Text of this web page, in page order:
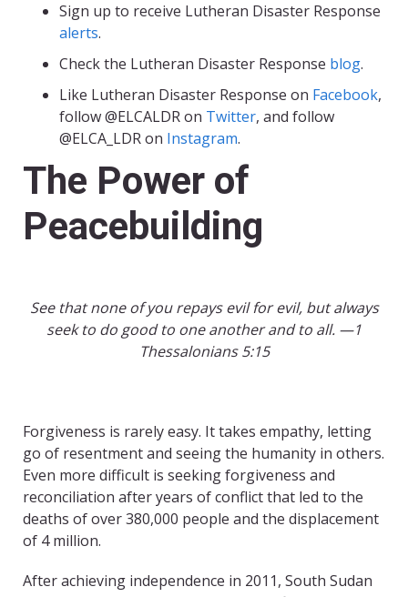
Sign up to receive Lutheran Disaster Response
alerts.
Check the Lutheran Disaster Response blog.
Like Lutheran Disaster Response on Facebook,
follow @ELCALDR on Twitter, and follow
@ELCA_LDR on Instagram.
The Power of
Peacebuilding
See that none of you repays evil for evil, but always
seek to do good to one another and to all. —1
Thessalonians 5:15
Forgiveness is rarely easy. It takes empathy, letting
go of resentment and seeing the humanity in others.
Even more difficult is seeking forgiveness and
reconciliation after years of conflict that led to the
deaths of over 380,000 people and the displacement
of 4 million.
After achieving independence in 2011, South Sudan